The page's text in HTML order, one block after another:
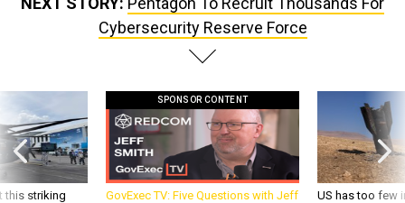
Cybersecurity Reserve Force
this striking
SPONSOR CONTENT
GovExec TV: Five Questions with Jeff
US has too few